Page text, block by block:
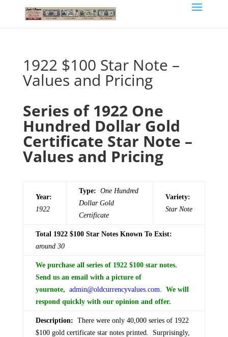
1922 $100 Star Note –
Values and Pricing
Series of 1922 One
Hundred Dollar Gold
Certificate Star Note –
Values and Pricing
Year:
1922
Type: One Hundred
Dollar Gold
Certificate
Variety:
Star Note
Total 1922 $100 Star Notes Known To Exist:
around 30
We purchase all series of 1922 $100 star notes.
Send us an email with a picture of
yournote, admin@oldcurrencyvalues.com. We will
respond quickly with our opinion and offer.
Description: There were only 40,000 series of 1922
$100 gold certificate star notes printed. Surprisingly,